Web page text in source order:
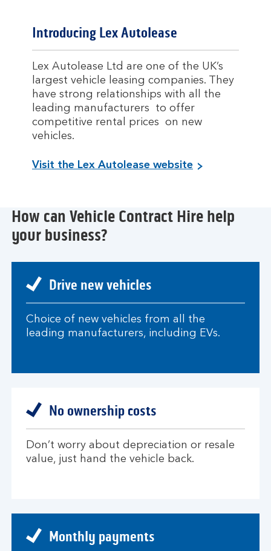
Introducing Lex Autolease
Lex Autolease Ltd are one of the UK’s
largest vehicle leasing companies. They
have strong relationships with all the
leading manufacturers to offer
competitive rental prices on new
vehicles.
Visit the Lex Autolease website
How can Vehicle Contract Hire help
your business?
Drive new vehicles
Choice of new vehicles from all the
leading manufacturers, including EVs.
No ownership costs
Don’t worry about depreciation or resale
value, just hand the vehicle back.
Monthly payments